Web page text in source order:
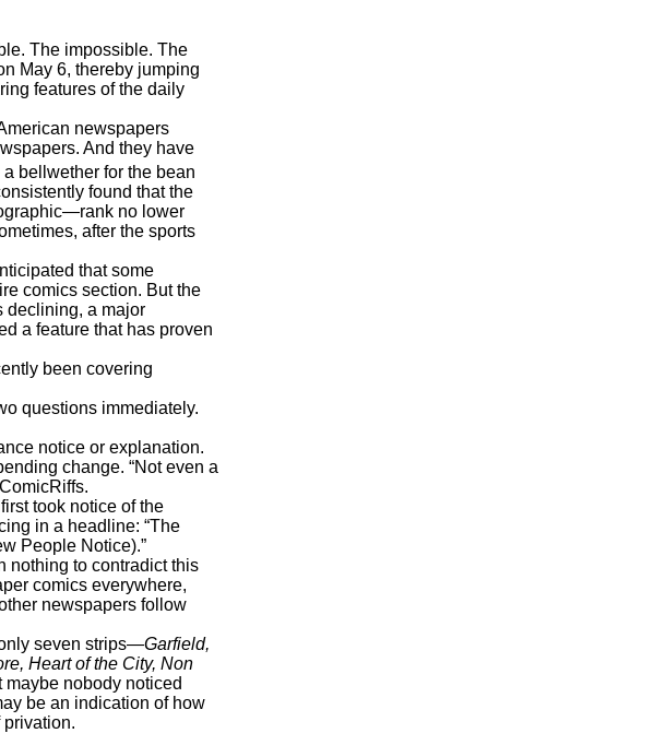
The impossible. The
May 6, thereby jumping
features of the daily
newspapers
And they have
bellwether for the bean
found that the
no lower
after the sports
that some
comics section. But the
declining, a major
a feature that has proven
been covering
immediately.
notice or explanation.
change. “Not even a
took notice of the
in a headline: “The
People Notice).”
to contradict this
comics everywhere,
newspapers follow
seven strips—Garfield,
Heart of the City, Non
maybe nobody noticed
be an indication of how